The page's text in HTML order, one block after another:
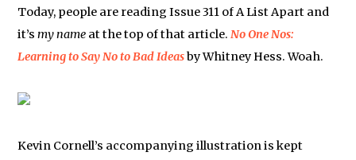
Today, people are reading Issue 311 of A List Apart and
it’smy name at the top of that article.No One Nos:
Learning to Say No to Bad Ideasby Whitney Hess. Woah.
Kevin Cornell’s accompanying illustration is kept